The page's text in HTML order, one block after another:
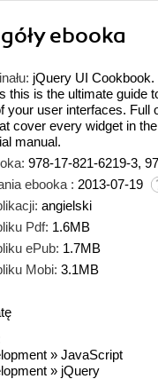
ebooka
jQuery UI
this is the ultimate guide
your user interfaces. Full
cover every widget in
manual.
978-17-821-6219-3,
ebooka : 2013-07-19
angielski
Pdf: 1.6MB
ePub: 1.7MB
Mobi: 3.1MB
» JavaScript
» jQuery